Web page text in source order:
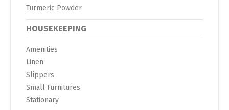
Turmeric Powder
HOUSEKEEPING
Amenities
Linen
Slippers
Small Furnitures
Stationary